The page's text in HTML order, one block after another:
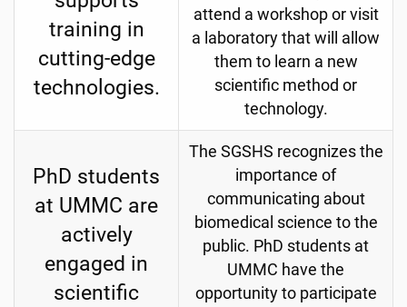
training in
cutting-edge
technologies.
attend a workshop or visit
a laboratory that will allow
them to learn a new
scientific method or
technology.
PhD students
at UMMC are
actively
engaged in
scientific
The SGSHS recognizes the
importance of
communicating about
biomedical science to the
public. PhD students at
UMMC have the
opportunity to participate